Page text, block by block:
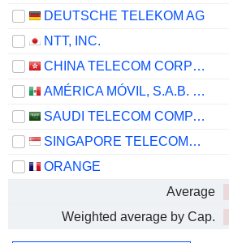
DEUTSCHE TELEKOM AG
NTT, INC.
CHINA TELECOM CORPORATION LIMITED
AMÉRICA MÓVIL, S.A.B. DE C.V.
SAUDI TELECOM COMPANY
SINGAPORE TELECOMMUNICATIONS LIMITED
ORANGE
Average
Weighted average by Cap.